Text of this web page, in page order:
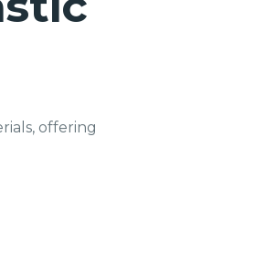
offering